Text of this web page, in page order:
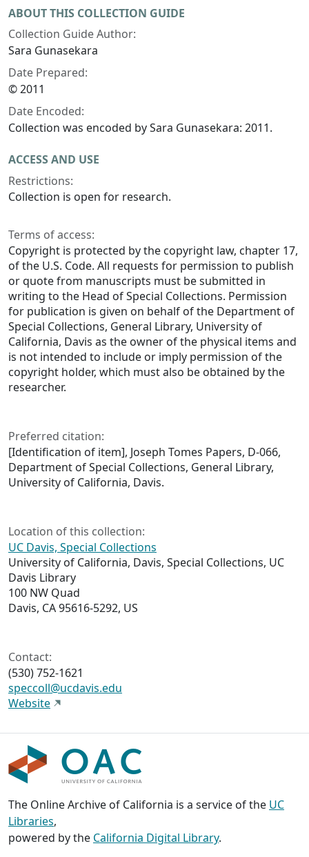
ABOUT THIS COLLECTION GUIDE
Collection Guide Author:
Sara Gunasekara
Date Prepared:
© 2011
Date Encoded:
Collection was encoded by Sara Gunasekara: 2011.
ACCESS AND USE
Restrictions:
Collection is open for research.
Terms of access:
Copyright is protected by the copyright law, chapter 17,
of the U.S. Code. All requests for permission to publish
or quote from manuscripts must be submitted in
writing to the Head of Special Collections. Permission
for publication is given on behalf of the Department of
Special Collections, General Library, University of
California, Davis as the owner of the physical items and
is not intended to include or imply permission of the
copyright holder, which must also be obtained by the
researcher.
Preferred citation:
[Identification of item], Joseph Tomes Papers, D-066,
Department of Special Collections, General Library,
University of California, Davis.
Location of this collection:
UC Davis, Special Collections
University of California, Davis, Special Collections, UC
Davis Library
100 NW Quad
Davis, CA 95616-5292, US
Contact:
(530) 752-1621
speccoll@ucdavis.edu
Website
The Online Archive of California is a service of the UC
Libraries,
powered by the California Digital Library.